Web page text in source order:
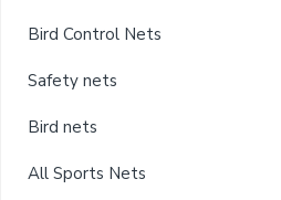
Bird Control Nets
Safety nets
Bird nets
All Sports Nets